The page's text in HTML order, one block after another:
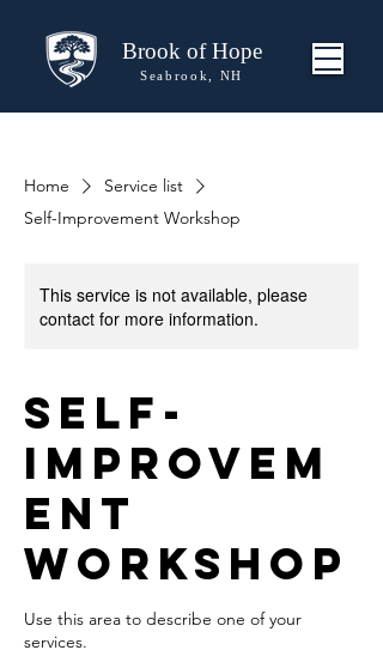
Brook of Hope
Seabrook, NH
Home
Service list
Self-Improvement Workshop
This service is not available, please
contact for more information.
Self-
Improvem
ent
Workshop
Use this area to describe one of your